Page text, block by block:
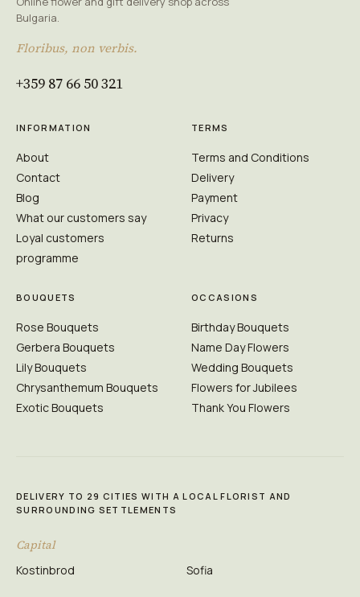
Bulgaria.
Floribus, non verbis.
+359 87 66 50 321
INFORMATION
About
Contact
Blog
What our customers say
Loyal customers
programme
TERMS
Terms and Conditions
Delivery
Payment
Privacy
Returns
BOUQUETS
Rose Bouquets
Gerbera Bouquets
Lily Bouquets
Chrysanthemum Bouquets
Exotic Bouquets
OCCASIONS
Birthday Bouquets
Name Day Flowers
Wedding Bouquets
Flowers for Jubilees
Thank You Flowers
DELIVERY TO 29 CITIES WITH A LOCAL FLORIST AND
SURROUNDING SETTLEMENTS
Capital
Kostinbrod Sofia